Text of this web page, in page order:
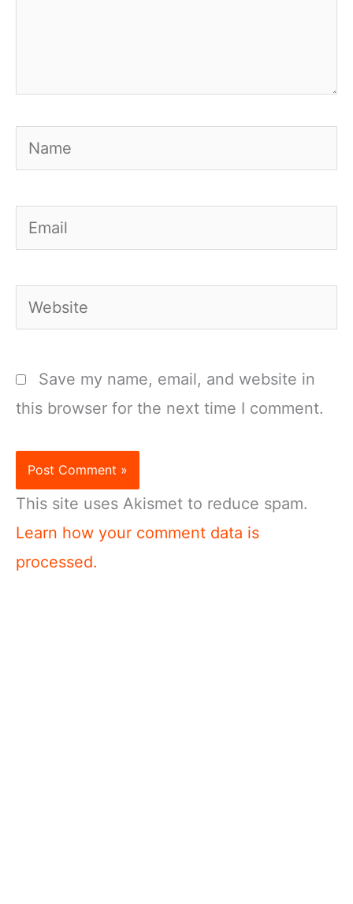
Name
Email
Website
Save my name, email, and website in
this browser for the next time I comment.
This site uses Akismet to reduce spam.
Learn how your comment data is
processed.